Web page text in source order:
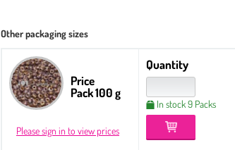
Other packaging sizes
Price
Pack 100 g
Please sign in to view prices
Quantity
In stock 9 Packs